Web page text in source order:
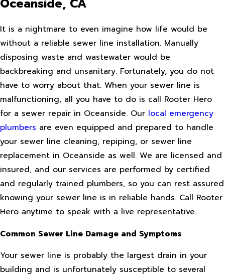
Oceanside, CA
It is a nightmare to even imagine how life would be
without a reliable sewer line installation. Manually
disposing waste and wastewater would be
backbreaking and unsanitary. Fortunately, you do not
have to worry about that. When your sewer line is
malfunctioning, all you have to do is call Rooter Hero
for a sewer repair in Oceanside. Our local emergency
plumbers are even equipped and prepared to handle
your sewer line cleaning, repiping, or sewer line
replacement in Oceanside as well. We are licensed and
insured, and our services are performed by certified
and regularly trained plumbers, so you can rest assured
knowing your sewer line is in reliable hands. Call Rooter
Hero anytime to speak with a live representative.
Common Sewer Line Damage and Symptoms
Your sewer line is probably the largest drain in your
building and is unfortunately susceptible to several